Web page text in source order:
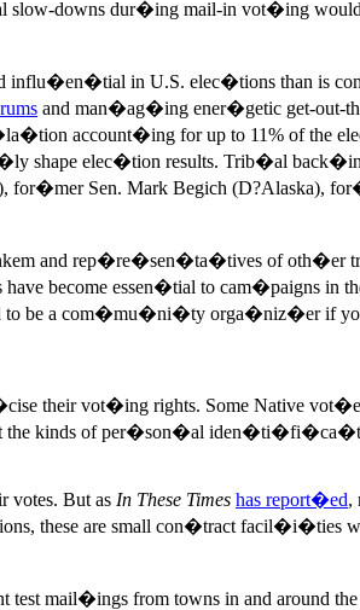
slow-downs dur�ing mail-in vot�ing
influ�en�tial in U.S. elec�tions than is
and man�ag�ing ener�getic get-out-
account�ing for up to 11% of the
elec�tion results. Trib�al back�ing
for�mer Sen. Mark Begich (D?Alaska),
and rep�re�sen�ta�tives of oth�er
become essen�tial to cam�paigns in
be a com�mu�ni�ty orga�niz�er if
their vot�ing rights. Some Native
the kinds of per�son�al
votes. But as In These Times has report�ed,
these are small con�tract
mail�ings from towns in and around